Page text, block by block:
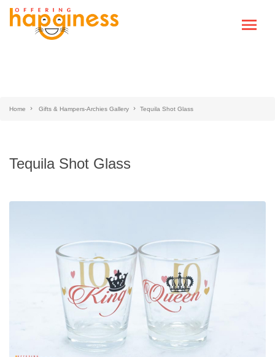
Home Gifts & Hampers-Archies Gallery Tequila Shot Glass
Tequila Shot Glass